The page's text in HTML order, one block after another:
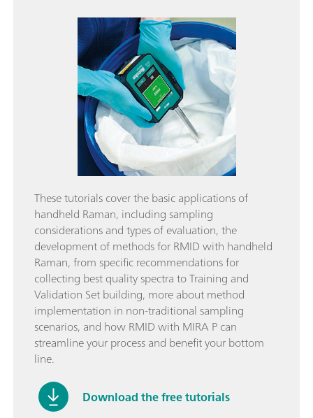
These tutorials cover the basic applications of
handheld Raman, including sampling
considerations and types of evaluation, the
development of methods for RMID with handheld
Raman, from specific recommendations for
collecting best quality spectra to Training and
Validation Set building, more about method
implementation in non-traditional sampling
scenarios, and how RMID with MIRA P can
streamline your process and benefit your bottom
line.
Download the free tutorials